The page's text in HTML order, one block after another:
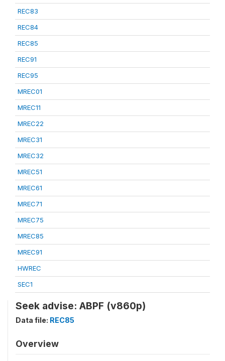
REC83
REC84
REC85
REC91
REC95
MREC01
MREC11
MREC22
MREC31
MREC32
MREC51
MREC61
MREC71
MREC75
MREC85
MREC91
HWREC
SEC1
Seek advise: ABPF (v860p)
Data file: REC85
Overview